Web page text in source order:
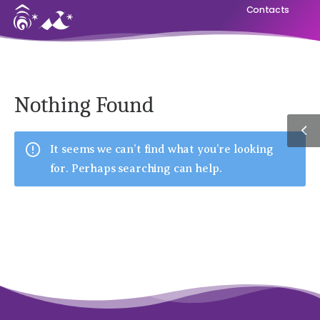
Contacts
Nothing Found
It seems we can’t find what you’re looking
for. Perhaps searching can help.